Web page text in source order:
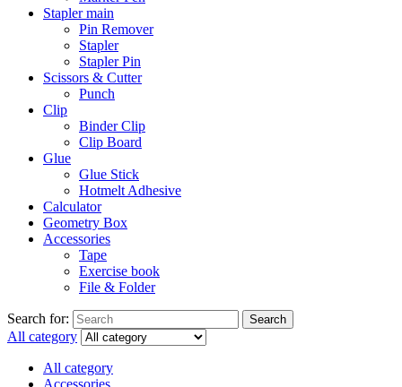
Stapler main
Pin Remover
Stapler
Stapler Pin
Scissors & Cutter
Punch
Clip
Binder Clip
Clip Board
Glue
Glue Stick
Hotmelt Adhesive
Calculator
Geometry Box
Accessories
Tape
Exercise book
File & Folder
Search for: Search
All category
All category